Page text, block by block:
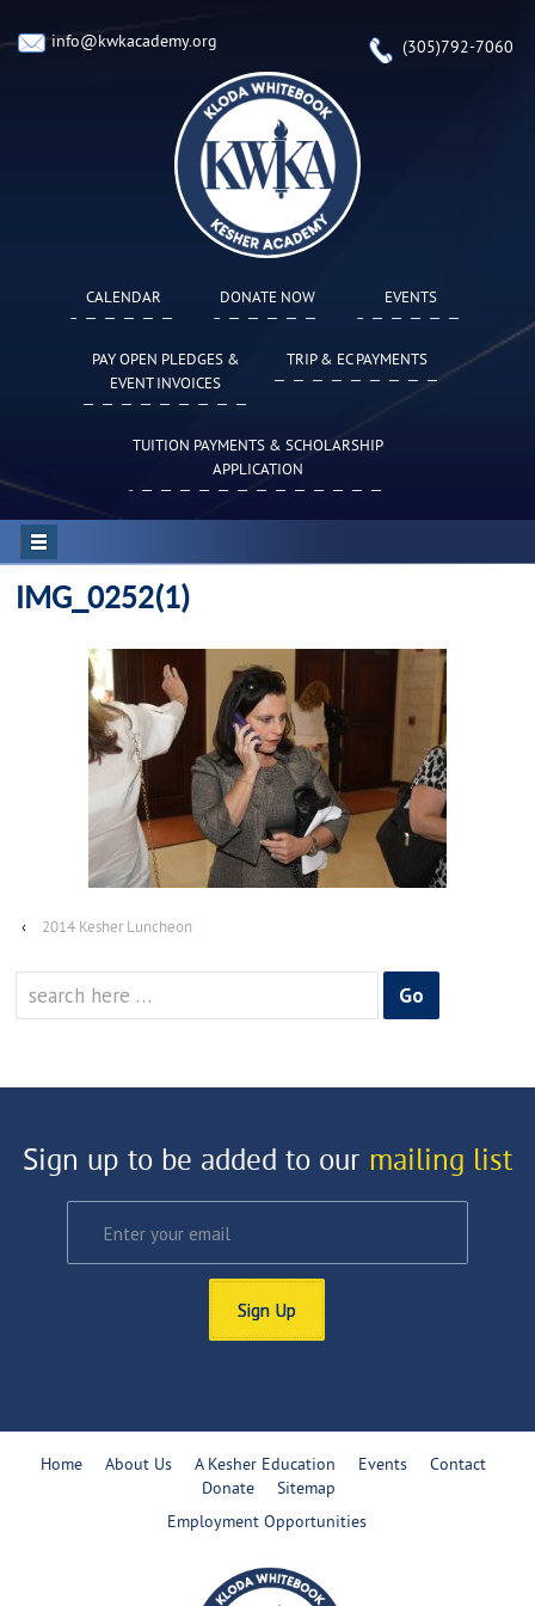
info@kwkacademy.org (305)792-7060
CALENDAR DONATE NOW EVENTS
PAY OPEN PLEDGES &
EVENT INVOICES
TRIP & EC PAYMENTS
TUITION PAYMENTS & SCHOLARSHIP
APPLICATION
IMG_0252(1)
‹ 2014 Kesher Luncheon
for:
Sign up to be added to our mailing list
Sign Up
Home About Us A Kesher Education Events
Contact
Donate
Sitemap
Employment Opportunities